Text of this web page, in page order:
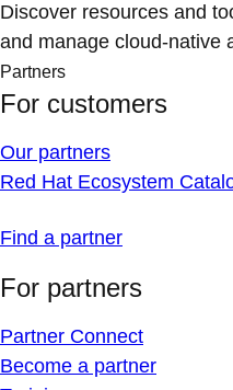
Discover resources and
and manage cloud-native
Partners
For customers
Our partners
Red Hat Ecosystem
Find a partner
For partners
Partner Connect
Become a partner